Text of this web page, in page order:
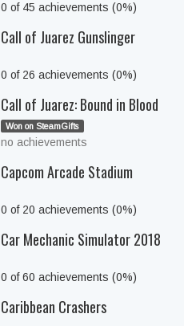
0 of 45 achievements (0%)
Call of Juarez Gunslinger
0 of 26 achievements (0%)
Call of Juarez: Bound in Blood
Won on SteamGifts
no achievements
Capcom Arcade Stadium
0 of 20 achievements (0%)
Car Mechanic Simulator 2018
0 of 60 achievements (0%)
Caribbean Crashers